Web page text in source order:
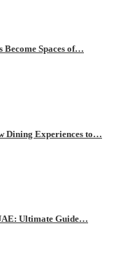
Become Spaces of…
Dining Experiences to…
Ultimate Guide…